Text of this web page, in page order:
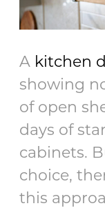
A kitchen
showing
of open
days of
cabinets.
choice,
this